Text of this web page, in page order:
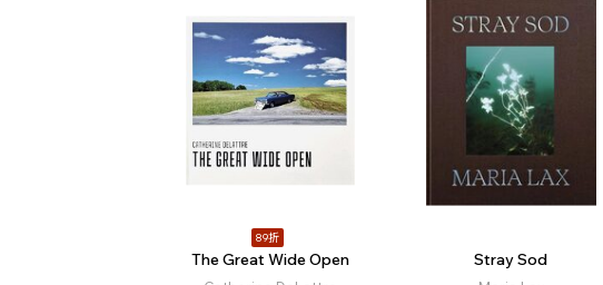
89折
The Great Wide Open Stray Sod